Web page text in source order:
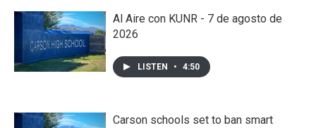
Al Aire con KUNR - 7 de agosto de
2026
LISTEN • 4:50
Carson schools set to ban smart